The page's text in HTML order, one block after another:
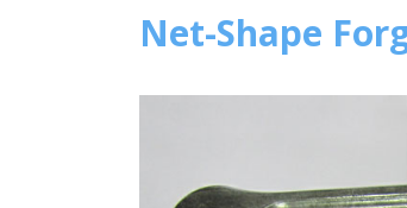
Net-Shape